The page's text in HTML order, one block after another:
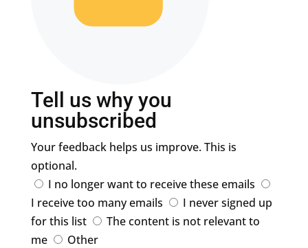
Tell us why you
unsubscribed
Your feedback helps us improve. This is
optional.
I no longer want to receive these emails
I receive too many emails
I never signed up
for this list
The content is not relevant to
me
Other